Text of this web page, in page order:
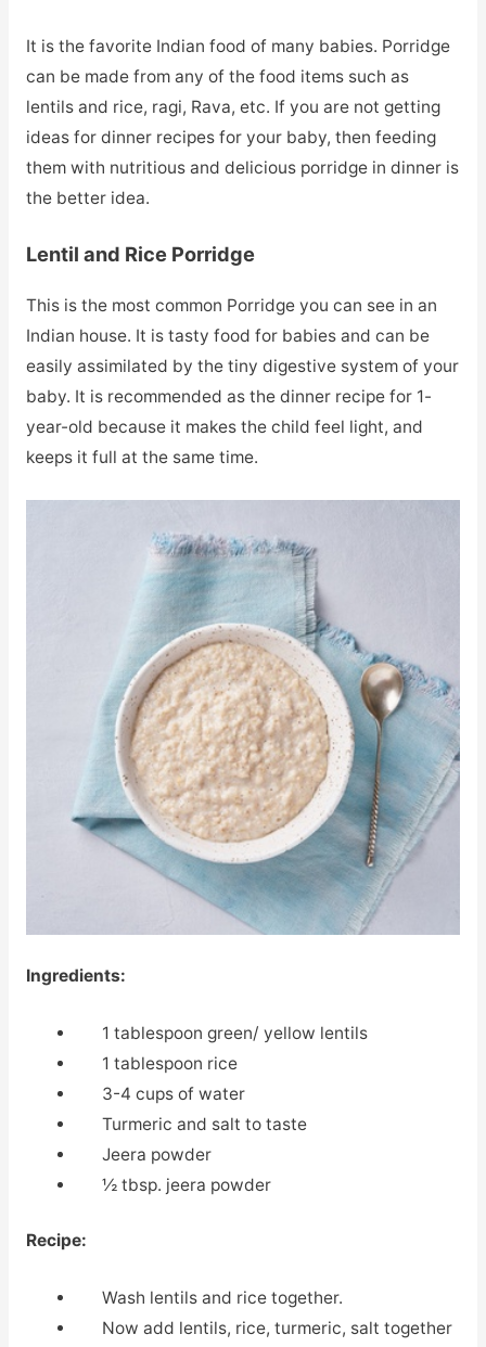
It is the favorite Indian food of many babies. Porridge
can be made from any of the food items such as
lentils and rice, ragi, Rava, etc. If you are not getting
ideas for dinner recipes for your baby, then feeding
them with nutritious and delicious porridge in dinner is
the better idea.
Lentil and Rice Porridge
This is the most common Porridge you can see in an
Indian house. It is tasty food for babies and can be
easily assimilated by the tiny digestive system of your
baby. It is recommended as the dinner recipe for 1-
year-old because it makes the child feel light, and
keeps it full at the same time.
Ingredients:
1 tablespoon green/ yellow lentils
1 tablespoon rice
3-4 cups of water
Turmeric and salt to taste
Jeera powder
½ tbsp. jeera powder
Recipe:
Wash lentils and rice together.
Now add lentils, rice, turmeric, salt together